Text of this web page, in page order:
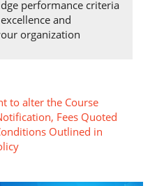
performance criteria
and
organization
to alter the Course
Fees Quoted
Outlined in